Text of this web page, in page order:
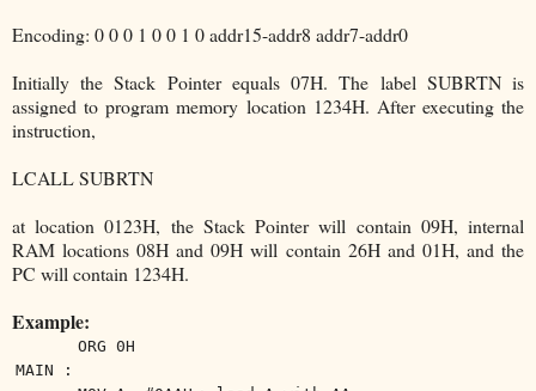
Encoding: 0 0 0 1 0 0 1 0 addr15-addr8 addr7-addr0
Initially the Stack Pointer equals 07H. The label SUBRTN is
assigned to program memory location 1234H. After executing the
instruction,
LCALL SUBRTN
at location 0123H, the Stack Pointer will contain 09H, internal
RAM locations 08H and 09H will contain 26H and 01H, and the
PC will contain 1234H.
Example:
ORG 0H
MAIN :